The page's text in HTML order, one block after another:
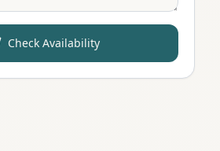
Check Availability